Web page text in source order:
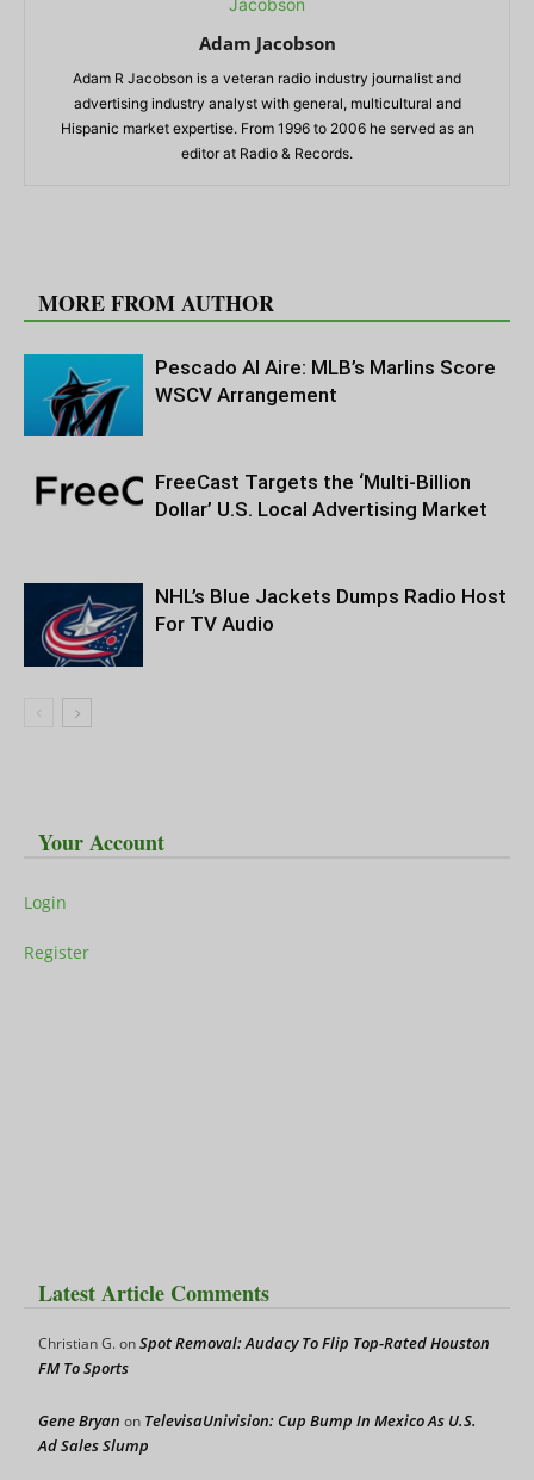
Adam Jacobson
Adam R Jacobson is a veteran radio industry journalist and
advertising industry analyst with general, multicultural and
Hispanic market expertise. From 1996 to 2006 he served as an
editor at Radio & Records.
MORE FROM AUTHOR
Pescado Al Aire: MLB’s Marlins Score
WSCV Arrangement
FreeCast Targets the ‘Multi-Billion
Dollar’ U.S. Local Advertising Market
NHL’s Blue Jackets Dumps Radio Host
For TV Audio
Your Account
Login
Register
Latest Article Comments
Christian G.onSpot Removal: Audacy To Flip Top-Rated Houston
FM To Sports
Gene Bryan on TelevisaUnivision: Cup Bump In Mexico As U.S.
Ad Sales Slump